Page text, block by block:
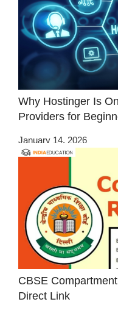
Why Hostinger Is
Providers for
January 14, 2026
CBSE
Direct Link